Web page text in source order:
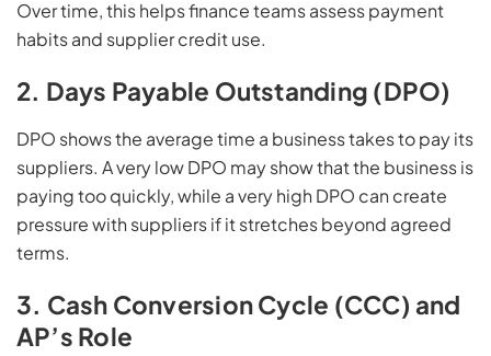
Over time, this helps finance teams assess payment
habits and supplier credit use.
2. Days Payable Outstanding (DPO)
DPO shows the average time a business takes to pay its
suppliers. A very low DPO may show that the business is
paying too quickly, while a very high DPO can create
pressure with suppliers if it stretches beyond agreed
terms.
3. Cash Conversion Cycle (CCC) and
AP’s Role